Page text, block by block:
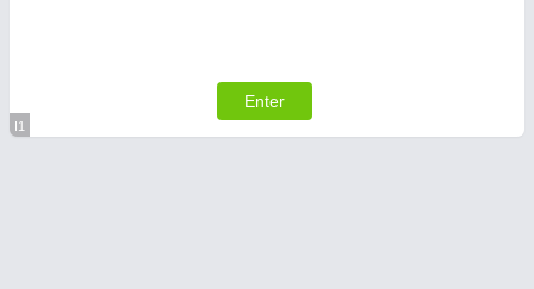
Enter
I1